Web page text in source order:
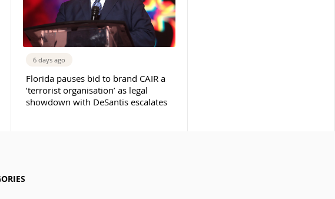
6 days ago
Florida pauses bid to brand CAIR a
‘terrorist organisation’ as legal
showdown with DeSantis escalates